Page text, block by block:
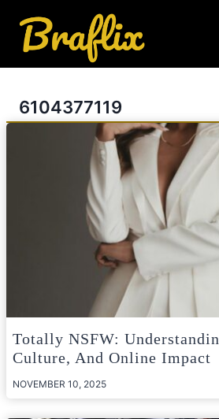
content
6104377119
Totally NSFW:
Culture, And Online Impact
NOVEMBER 10, 2025